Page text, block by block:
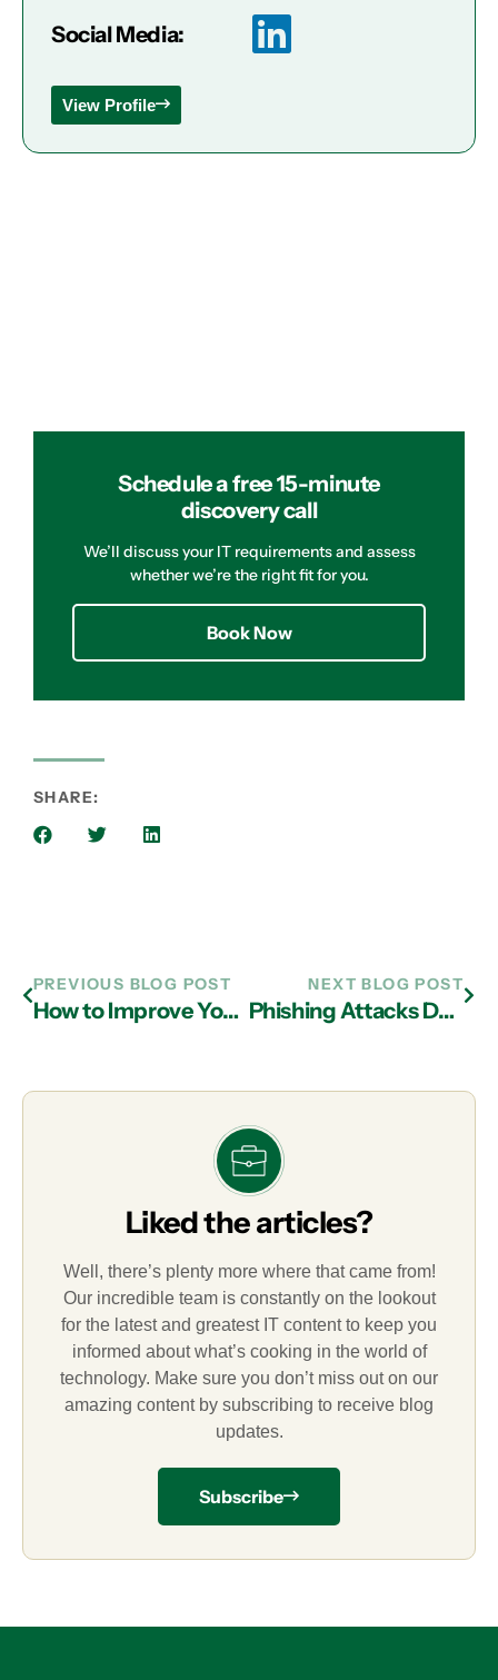
Social Media:
View Profile
Schedule a free 15-minute
discovery call
We’ll discuss your IT requirements and assess
whether we’re the right fit for you.
Book Now
SHARE:
PREVIOUS BLOG POST
How to Improve Your Business Continuity Plan Through Managed IT Services in Atlanta
NEXT BLOG POST
Phishing Attacks Defined
Liked the articles?
Well, there’s plenty more where that came from!
Our incredible team is constantly on the lookout
for the latest and greatest IT content to keep you
informed about what’s cooking in the world of
technology. Make sure you don’t miss out on our
amazing content by subscribing to receive blog
updates.
Subscribe